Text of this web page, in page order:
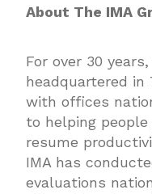
About The IMA
For over 30
headquartered in
with offices
to helping
resume
IMA has
evaluations